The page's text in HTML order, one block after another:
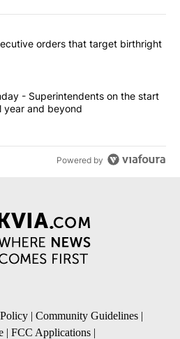
most commented articles in the last
signs executive orders that
orders that target birthright
7 Xtra Sunday - Superintendents
- Superintendents on the start
year and beyond
Powered by
| Community Guidelines |
| FCC Applications |